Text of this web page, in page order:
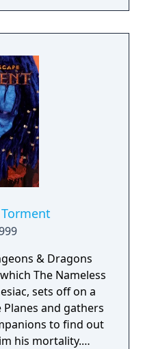
and items, and
meld to form a
other games in the
III is poised to
than the
titles in the
series.
& Dragons
The Nameless
sets off on a
and gathers
to find out
his mortality.